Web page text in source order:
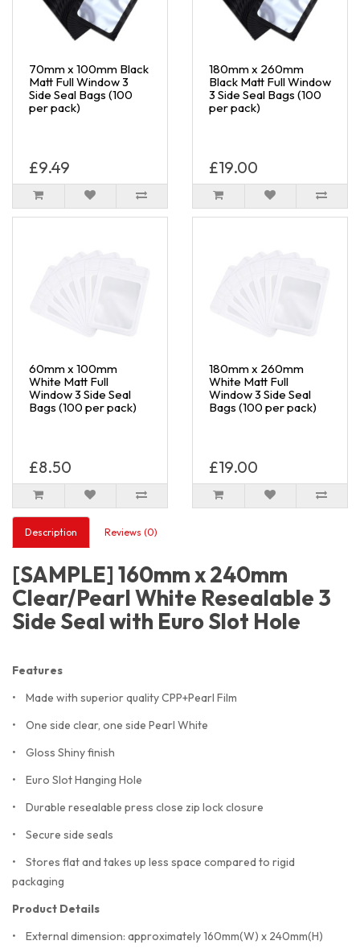
70mm x 100mm Black
Matt Full Window 3
Side Seal Bags (100
per pack)
£9.49
180mm x 260mm
Black Matt Full Window
3 Side Seal Bags (100
per pack)
£19.00
60mm x 100mm
White Matt Full
Window 3 Side Seal
Bags (100 per pack)
£8.50
180mm x 260mm
White Matt Full
Window 3 Side Seal
Bags (100 per pack)
£19.00
Description Reviews (0)
[SAMPLE] 160mm x 240mm
Clear/Pearl White Resealable 3
Side Seal with Euro Slot Hole
Features
• Made with superior quality CPP+Pearl Film
• One side clear, one side Pearl White
• Gloss Shiny finish
• Euro Slot Hanging Hole
• Durable resealable press close zip lock closure
• Secure side seals
• Stores flat and takes up less space compared to rigid
packaging
Product Details
• External dimension: approximately 160mm(W) x 240mm(H)